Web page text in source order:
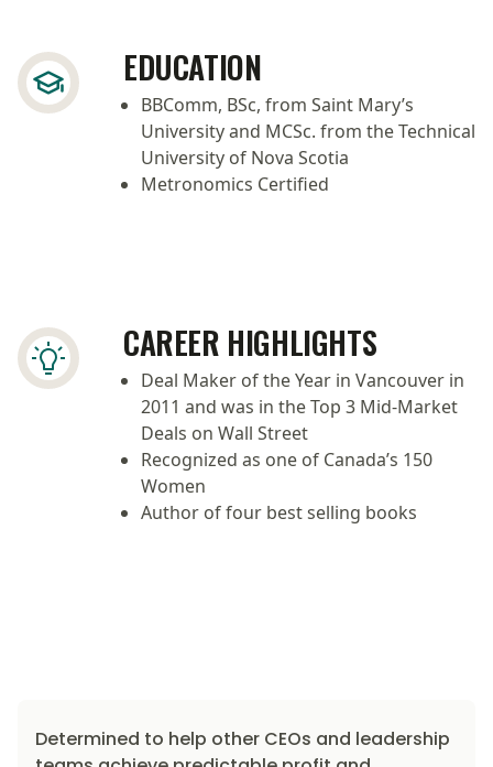
EDUCATION
BBComm, BSc, from Saint Mary’s
University and MCSc. from the Technical
University of Nova Scotia
Metronomics Certified
CAREER HIGHLIGHTS
Deal Maker of the Year in Vancouver in
2011 and was in the Top 3 Mid-Market
Deals on Wall Street
Recognized as one of Canada’s 150
Women
Author of four best selling books
Determined to help other CEOs and leadership